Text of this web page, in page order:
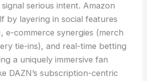
serious intent. Amazon
by layering in social features
e-commerce synergies (merch
tie-ins), and real-time betting
a uniquely immersive fan
DAZN’s subscription-centric